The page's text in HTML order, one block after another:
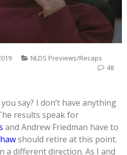
NLDS Previews/Recaps
48
say? I don’t have anything
results speak for
and Andrew Friedman have to
should retire at this point.
a different direction. As I and